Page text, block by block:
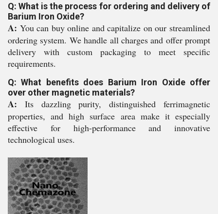
Q: What is the process for ordering and delivery of
Barium Iron Oxide?
A: You can buy online and capitalize on our streamlined
ordering system. We handle all charges and offer prompt
delivery with custom packaging to meet specific
requirements.
Q: What benefits does Barium Iron Oxide offer
over other magnetic materials?
A: Its dazzling purity, distinguished ferrimagnetic
properties, and high surface area make it especially
effective for high-performance and innovative
technological uses.